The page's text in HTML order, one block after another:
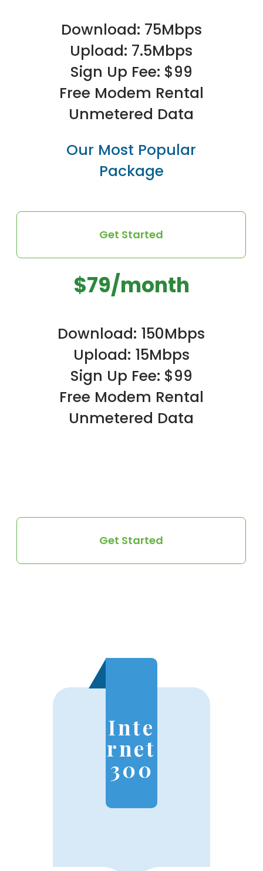
Download: 75Mbps
Upload: 7.5Mbps
Sign Up Fee: $99
Free Modem Rental
Unmetered Data
Our Most Popular
Package
Get Started
$79/month
Download: 150Mbps
Upload: 15Mbps
Sign Up Fee: $99
Free Modem Rental
Unmetered Data
Get Started
Inte
rnet
300